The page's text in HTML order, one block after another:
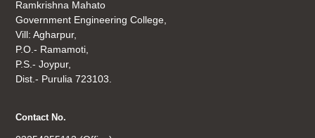
Ramkrishna Mahato
Government Engineering College,
Vill: Agharpur,
P.O.- Ramamoti,
P.S.- Joypur,
Dist.- Purulia 723103.
Contact No.